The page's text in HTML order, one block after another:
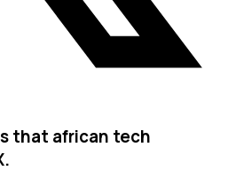
that african tech